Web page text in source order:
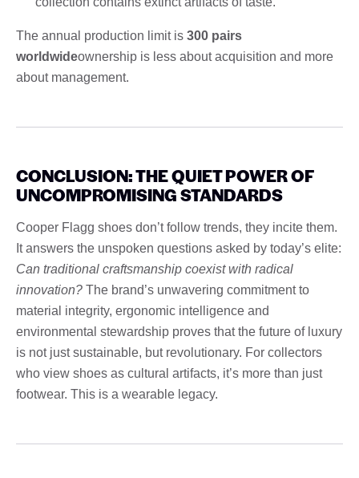
The annual production limit is 300 pairs
worldwideownership is less about acquisition and more
about management.
CONCLUSION: THE QUIET POWER OF
UNCOMPROMISING STANDARDS
Cooper Flagg shoes don’t follow trends, they incite them.
It answers the unspoken questions asked by today’s elite:
Can traditional craftsmanship coexist with radical
innovation? The brand’s unwavering commitment to
material integrity, ergonomic intelligence and
environmental stewardship proves that the future of luxury
is not just sustainable, but revolutionary. For collectors
who view shoes as cultural artifacts, it’s more than just
footwear. This is a wearable legacy.